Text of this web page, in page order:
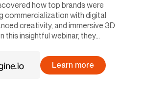
how top brands were
commercialization with digital
creativity, and immersive 3D
this insightful webinar, they...
Learn more